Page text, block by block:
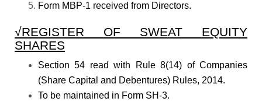
Form MBP-1 received from Directors.
√REGISTER OF SWEAT EQUITY
SHARES
Section 54 read with Rule 8(14) of Companies
(Share Capital and Debentures) Rules, 2014.
To be maintained in Form SH-3.